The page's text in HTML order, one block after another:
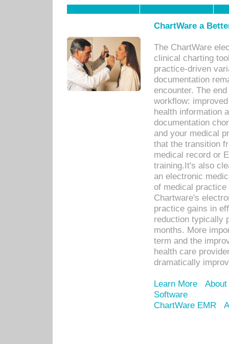
ChartWare a
The ChartWare
clinical charting
practice-driven
documentation
encounter. The
workflow:
health information
documentation
and your medical
that the transition
medical record or
training.It's also
an electronic
of medical
Chartware's
practice gains in
reduction typically
months. More
term and the
health care
dramatically
Learn More
Software
ChartWare EMR